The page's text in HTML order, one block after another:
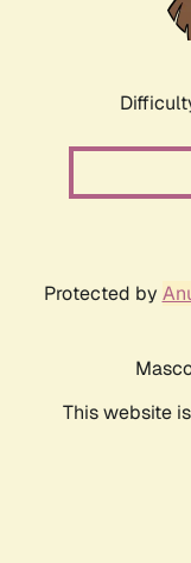
Protected by
This website